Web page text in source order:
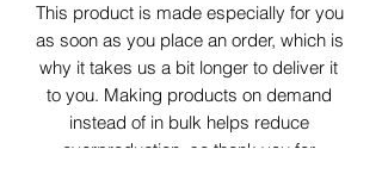
This product is made especially for you
as soon as you place an order, which is
why it takes us a bit longer to deliver it
to you. Making products on demand
instead of in bulk helps reduce
overproduction, so thank you for